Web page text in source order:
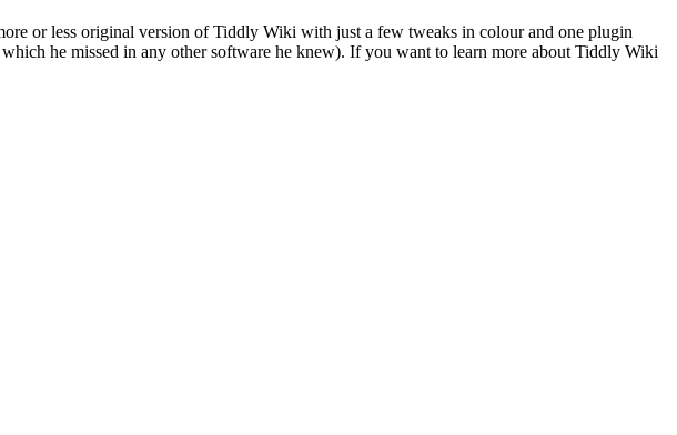
or less original version of Tiddly Wiki with just a few tweaks in colour and one plugin
he missed in any other software he knew). If you want to learn more about Tiddly Wiki